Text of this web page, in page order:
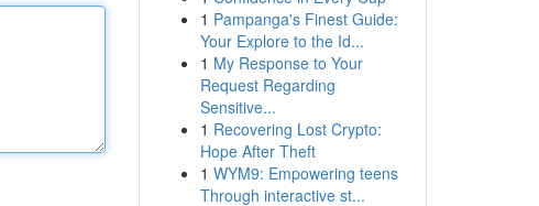
1 Pampanga's Finest Guide:
Your Explore to the Id...
1 My Response to Your
Request Regarding
Sensitive...
1 Recovering Lost Crypto:
Hope After Theft
1 WYM9: Empowering teens
Through interactive st...